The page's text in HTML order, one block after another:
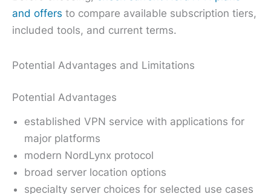
and offers to compare available subscription tiers,
included tools, and current terms.
Potential Advantages and Limitations
Potential Advantages
established VPN service with applications for
major platforms
modern NordLynx protocol
broad server location options
specialty server choices for selected use cases